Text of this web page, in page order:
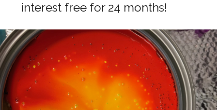
interest free for 24 months!